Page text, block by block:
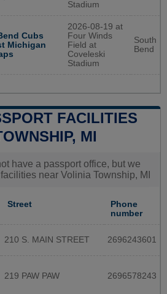
Stadium
Cubs
Michigan
2026-08-19 at
Four Winds
Field at
Coveleski
Stadium
South
Bend
FACILITIES
MI
have a passport office, but we
near Volinia Township, MI
Street
Phone
number
210 S. MAIN STREET 2696243601
219 PAW PAW 2696578243